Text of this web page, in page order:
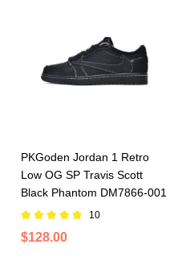
PKGoden Jordan 1 Retro
Low OG SP Travis Scott
Black Phantom DM7866-001
10
$128.00